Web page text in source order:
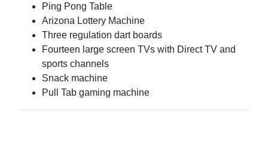
Ping Pong Table
Arizona Lottery Machine
Three regulation dart boards
Fourteen large screen TVs with Direct TV and
sports channels
Snack machine
Pull Tab gaming machine